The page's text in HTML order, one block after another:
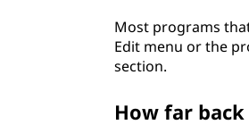
Most programs
Edit menu or the
section.
How far